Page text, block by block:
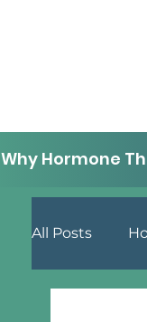
Why Hormone
All Posts